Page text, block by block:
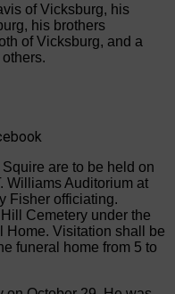
of Vicksburg, his
his brothers
of Vicksburg, and a
are to be held on
Williams Auditorium at
Fisher officiating.
Cemetery under the
Home. Visitation shall be
funeral home from 5 to